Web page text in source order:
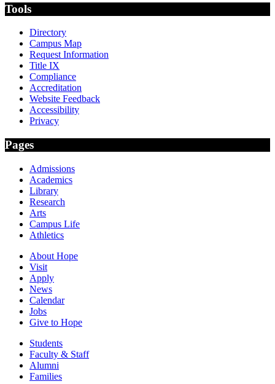
Tools
Directory
Campus Map
Request Information
Title IX
Compliance
Accreditation
Website Feedback
Accessibility
Privacy
Pages
Admissions
Academics
Library
Research
Arts
Campus Life
Athletics
About Hope
Visit
Apply
News
Calendar
Jobs
Give to Hope
Students
Faculty & Staff
Alumni
Families